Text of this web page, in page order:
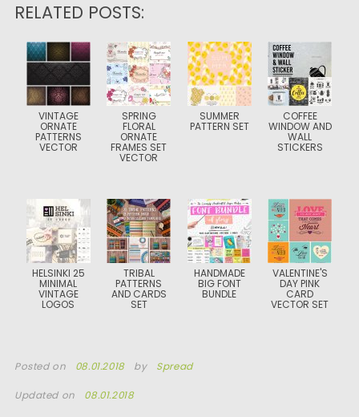
RELATED POSTS:
VINTAGE
ORNATE
PATTERNS
VECTOR
SPRING
FLORAL
ORNATE
FRAMES SET
VECTOR
SUMMER
PATTERN SET
COFFEE
WINDOW AND
WALL
STICKERS
HELSINKI 25
MINIMAL
VINTAGE
LOGOS
TRIBAL
PATTERNS
AND CARDS
SET
HANDMADE
BIG FONT
BUNDLE
VALENTINE'S
DAY PINK
CARD
VECTOR SET
Posted on 08.01.2018 by Spread
Updated on 08.01.2018